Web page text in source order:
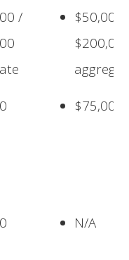
/
$50,000
$75,000
N/A